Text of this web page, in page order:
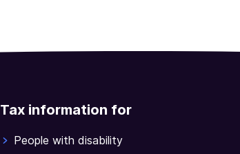
Tax information for
People with disability